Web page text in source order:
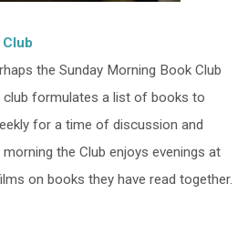
the Sunday Morning Book Club
club formulates a list of books to
for a time of discussion and
the Club enjoys evenings at
on books they have read together.